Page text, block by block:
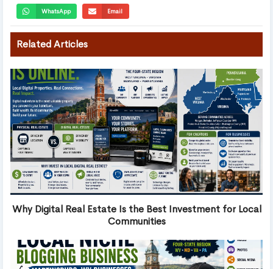
WhatsApp Email
Related Articles
Why Digital Real Estate Is the Best Investment for Local
Communities